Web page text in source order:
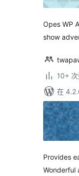
Opes WP
show
10+
在
Provides
Wonderful